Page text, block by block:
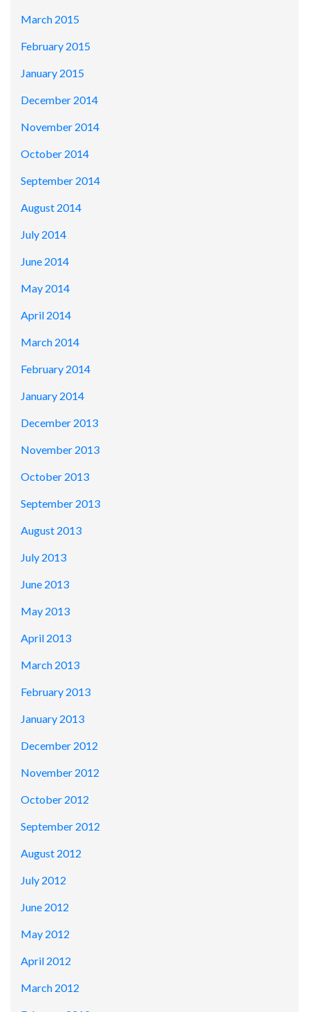
March 2015
February 2015
January 2015
December 2014
November 2014
October 2014
September 2014
August 2014
July 2014
June 2014
May 2014
April 2014
March 2014
February 2014
January 2014
December 2013
November 2013
October 2013
September 2013
August 2013
July 2013
June 2013
May 2013
April 2013
March 2013
February 2013
January 2013
December 2012
November 2012
October 2012
September 2012
August 2012
July 2012
June 2012
May 2012
April 2012
March 2012